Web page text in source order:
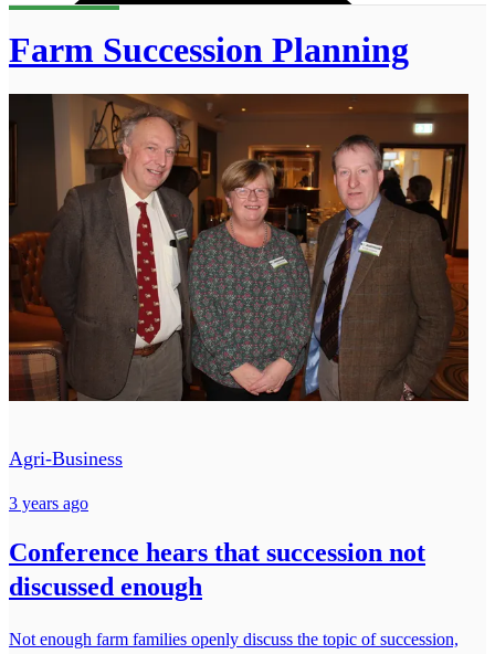
Farm Succession Planning
Agri-Business
3 years ago
Conference hears that succession not
discussed enough
Not enough farm families openly discuss the topic of succession,